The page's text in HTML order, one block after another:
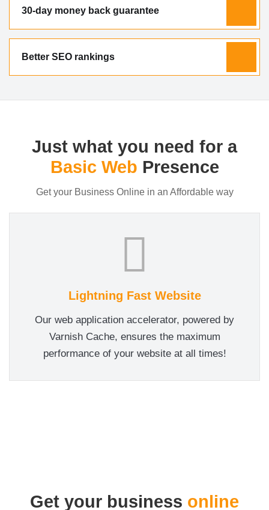
30-day money back guarantee
Better SEO rankings
Just what you need for a
Basic Web Presence
Get your Business Online in an Affordable way
Lightning Fast Website
Our web application accelerator, powered by
Varnish Cache, ensures the maximum
performance of your website at all times!
Get your business online